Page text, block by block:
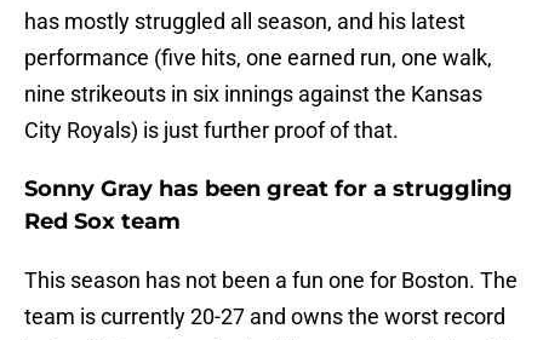
has mostly struggled all season, and his latest
performance (five hits, one earned run, one walk,
nine strikeouts in six innings against the Kansas
City Royals) is just further proof of that.
Sonny Gray has been great for a struggling
Red Sox team
This season has not been a fun one for Boston. The
team is currently 20-27 and owns the worst record